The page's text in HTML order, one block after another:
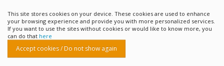
This site stores cookies on your device. These cookies are used to enhance
your browsing experience and provide you with more personalized services.
If you want to use the sites without cookies or would like to know more, you
can do that here
Accept cookies / Do not show again